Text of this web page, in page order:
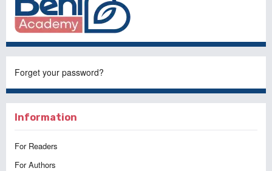
Forget your password?
Information
For Readers
For Authors